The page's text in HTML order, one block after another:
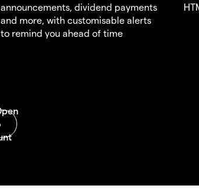
announcements, dividend payments
and more, with customisable alerts
to remind you ahead of time